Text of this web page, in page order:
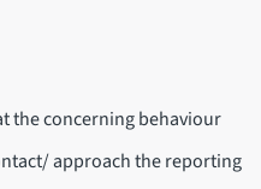
the concerning behaviour
approach the reporting